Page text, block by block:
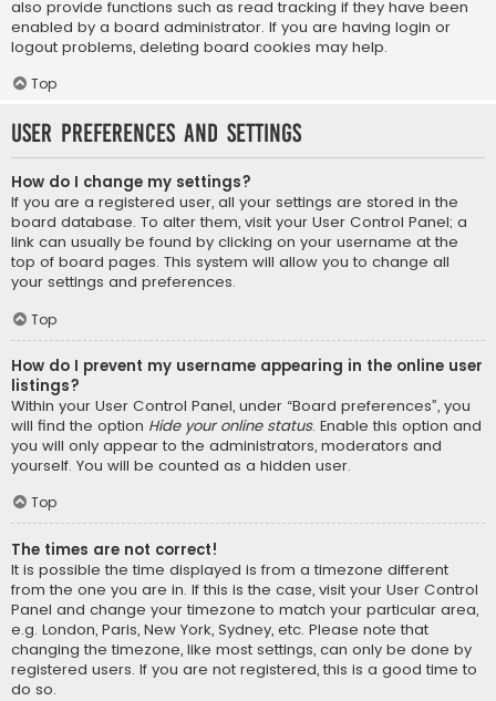
also provide functions such as read tracking if they have been
enabled by a board administrator. If you are having login or
logout problems, deleting board cookies may help.
Top
User Preferences and settings
How do I change my settings?
If you are a registered user, all your settings are stored in the
board database. To alter them, visit your User Control Panel; a
link can usually be found by clicking on your username at the
top of board pages. This system will allow you to change all
your settings and preferences.
Top
How do I prevent my username appearing in the online user
listings?
Within your User Control Panel, under “Board preferences”, you
will find the option Hide your online status. Enable this option and
you will only appear to the administrators, moderators and
yourself. You will be counted as a hidden user.
Top
The times are not correct!
It is possible the time displayed is from a timezone different
from the one you are in. If this is the case, visit your User Control
Panel and change your timezone to match your particular area,
e.g. London, Paris, New York, Sydney, etc. Please note that
changing the timezone, like most settings, can only be done by
registered users. If you are not registered, this is a good time to
do so.